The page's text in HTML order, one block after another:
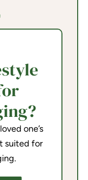
one’s
suited for